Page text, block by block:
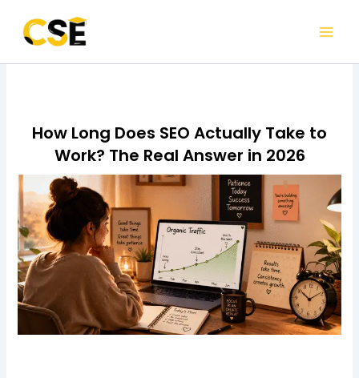
content
How Long Does SEO Actually Take to
Work? The Real Answer in 2026